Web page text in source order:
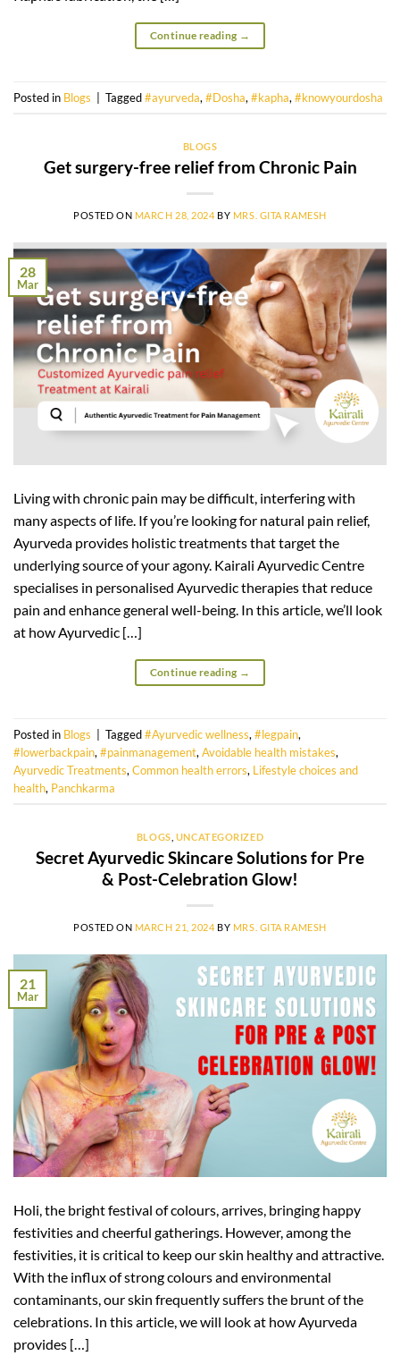
Continue reading →
Posted in Blogs Tagged#ayurveda, #Dosha, #kapha, #knowyourdosha
BLOGS
Get surgery-free relief from Chronic Pain
POSTED ON MARCH 28, 2024 BY MRS. GITA RAMESH
28
Mar
Living with chronic pain may be difficult, interfering with
many aspects of life. If you’re looking for natural pain relief,
Ayurveda provides holistic treatments that target the
underlying source of your agony. Kairali Ayurvedic Centre
specialises in personalised Ayurvedic therapies that reduce
pain and enhance general well-being. In this article, we’ll look
at how Ayurvedic […]
Continue reading →
Posted in Blogs Tagged#Ayurvedic wellness, #legpain,
#lowerbackpain, #painmanagement, Avoidable health mistakes,
Ayurvedic Treatments, Common health errors, Lifestyle choices and
health, Panchkarma
BLOGS UNCATEGORIZED
Secret Ayurvedic Skincare Solutions for Pre
& Post-Celebration Glow!
POSTED ON MARCH 21, 2024 BY MRS. GITA RAMESH
21
Mar
Holi, the bright festival of colours, arrives, bringing happy
festivities and cheerful gatherings. However, among the
festivities, it is critical to keep our skin healthy and attractive.
With the influx of strong colours and environmental
contaminants, our skin frequently suffers the brunt of the
celebrations. In this article, we will look at how Ayurveda
provides […]